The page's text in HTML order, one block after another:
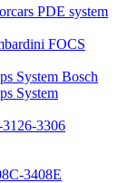
PDE system
FOCS
System Bosch
System
3306
3408E